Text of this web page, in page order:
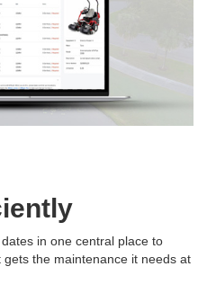
in one central place to
the maintenance it needs at